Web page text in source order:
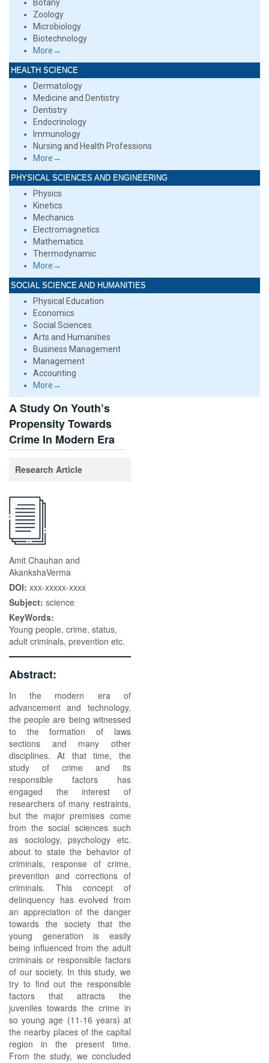
Botany
Zoology
Microbiology
Biotechnology
More→
HEALTH SCIENCE
Dermatology
Medicine and Dentistry
Dentistry
Endocrinology
Immunology
Nursing and Health Professions
More→
PHYSICAL SCIENCES AND ENGINEERING
Physics
Kinetics
Mechanics
Electromagnetics
Mathematics
Thermodynamic
More→
SOCIAL SCIENCE AND HUMANITIES
Physical Education
Economics
Social Sciences
Arts and Humanities
Business Management
Management
Accounting
More→
A Study On Youth’s
Propensity Towards
Crime In Modern Era
Research Article
Amit Chauhan and
AkankshaVerma
DOI: xxx-xxxxx-xxxx
Subject: science
KeyWords:
Young people, crime, status,
adult criminals, prevention etc.
Abstract:
In the modern era of
advancement and technology,
the people are being witnessed
to the formation of laws
sections and many other
disciplines. At that time, the
study of crime and its
responsible factors has
engaged the interest of
researchers of many restraints,
but the major premises come
from the social sciences such
as sociology, psychology etc.
about to state the behavior of
criminals, response of crime,
prevention and corrections of
criminals. This concept of
delinquency has evolved from
an appreciation of the danger
towards the society that the
young generation is easily
being influenced from the adult
criminals or responsible factors
of our society. In this study, we
try to find out the responsible
factors that attracts the
juveniles towards the crime in
so young age (11-16 years) at
the nearby places of the capital
region in the present time.
From the study, we concluded